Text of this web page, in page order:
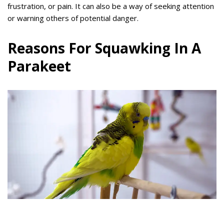
frustration, or pain. It can also be a way of seeking attention
or warning others of potential danger.
Reasons For Squawking In A
Parakeet